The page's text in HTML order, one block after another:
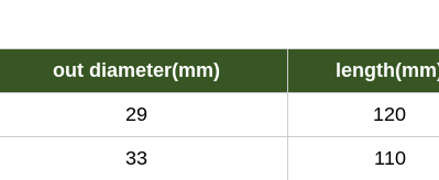
out diameter(mm)
29
120
33
110